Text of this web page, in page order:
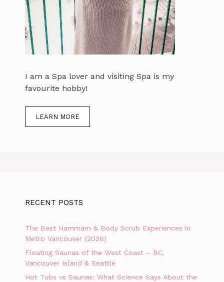
I am a Spa lover and visiting Spa is my
favourite hobby!
LEARN MORE
RECENT POSTS
The Best Hammam & Body Scrub Experiences in
Metro Vancouver (2026)
Floating Saunas of the West Coast – BC,
Vancouver Island & Seattle
Hot Tubs vs Saunas: What Science Says About the